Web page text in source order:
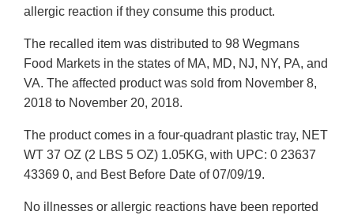
allergic reaction if they consume this product.
The recalled item was distributed to 98 Wegmans
Food Markets in the states of MA, MD, NJ, NY, PA, and
VA. The affected product was sold from November 8,
2018 to November 20, 2018.
The product comes in a four-quadrant plastic tray, NET
WT 37 OZ (2 LBS 5 OZ) 1.05KG, with UPC: 0 23637
43369 0, and Best Before Date of 07/09/19.
No illnesses or allergic reactions have been reported